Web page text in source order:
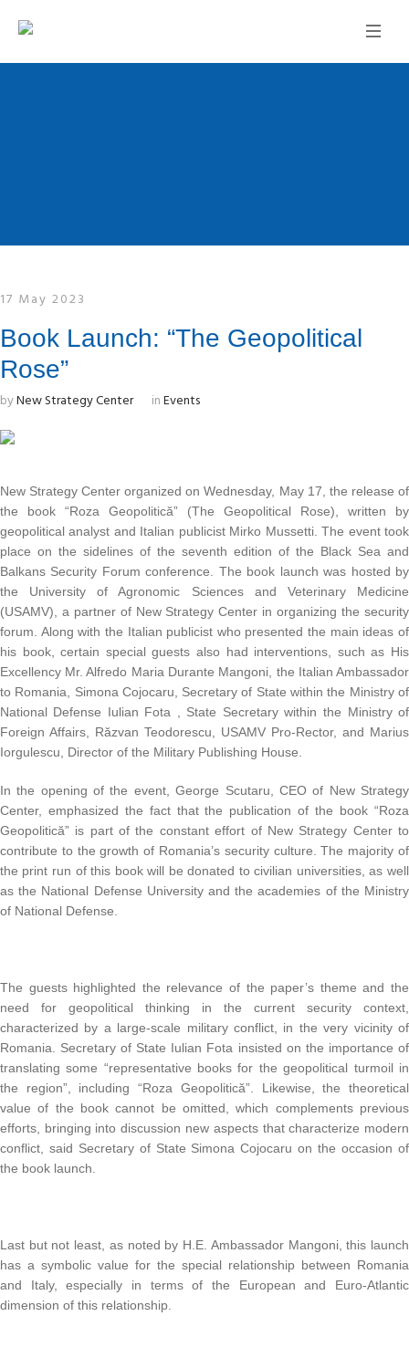
17 May 2023
Book Launch: “The Geopolitical
Rose”
byNew Strategy Center inEvents
New Strategy Center organized on Wednesday, May 17, the release of
the book “Roza Geopolitică” (The Geopolitical Rose), written by
geopolitical analyst and Italian publicist Mirko Mussetti. The event took
place on the sidelines of the seventh edition of the Black Sea and
Balkans Security Forum conference. The book launch was hosted by
the University of Agronomic Sciences and Veterinary Medicine
(USAMV), a partner of New Strategy Center in organizing the security
forum. Along with the Italian publicist who presented the main ideas of
his book, certain special guests also had interventions, such as His
Excellency Mr. Alfredo Maria Durante Mangoni, the Italian Ambassador
to Romania, Simona Cojocaru, Secretary of State within the Ministry of
National Defense Iulian Fota , State Secretary within the Ministry of
Foreign Affairs, Răzvan Teodorescu, USAMV Pro-Rector, and Marius
Iorgulescu, Director of the Military Publishing House.
In the opening of the event, George Scutaru, CEO of New Strategy
Center, emphasized the fact that the publication of the book “Roza
Geopolitică” is part of the constant effort of New Strategy Center to
contribute to the growth of Romania’s security culture. The majority of
the print run of this book will be donated to civilian universities, as well
as the National Defense University and the academies of the Ministry
of National Defense.
The guests highlighted the relevance of the paper’s theme and the
need for geopolitical thinking in the current security context,
characterized by a large-scale military conflict, in the very vicinity of
Romania. Secretary of State Iulian Fota insisted on the importance of
translating some “representative books for the geopolitical turmoil in
the region”, including “Roza Geopolitică”. Likewise, the theoretical
value of the book cannot be omitted, which complements previous
efforts, bringing into discussion new aspects that characterize modern
conflict, said Secretary of State Simona Cojocaru on the occasion of
the book launch.
Last but not least, as noted by H.E. Ambassador Mangoni, this launch
has a symbolic value for the special relationship between Romania
and Italy, especially in terms of the European and Euro-Atlantic
dimension of this relationship.